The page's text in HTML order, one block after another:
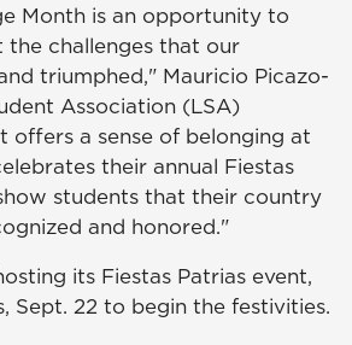
Month is an opportunity to
the challenges that our
triumphed," Mauricio Picazo-
Association (LSA)
offers a sense of belonging at
their annual Fiestas
students that their country
and honored."
its Fiestas Patrias event,
Sept. 22 to begin the festivities.